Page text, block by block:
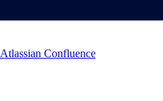
Atlassian Confluence